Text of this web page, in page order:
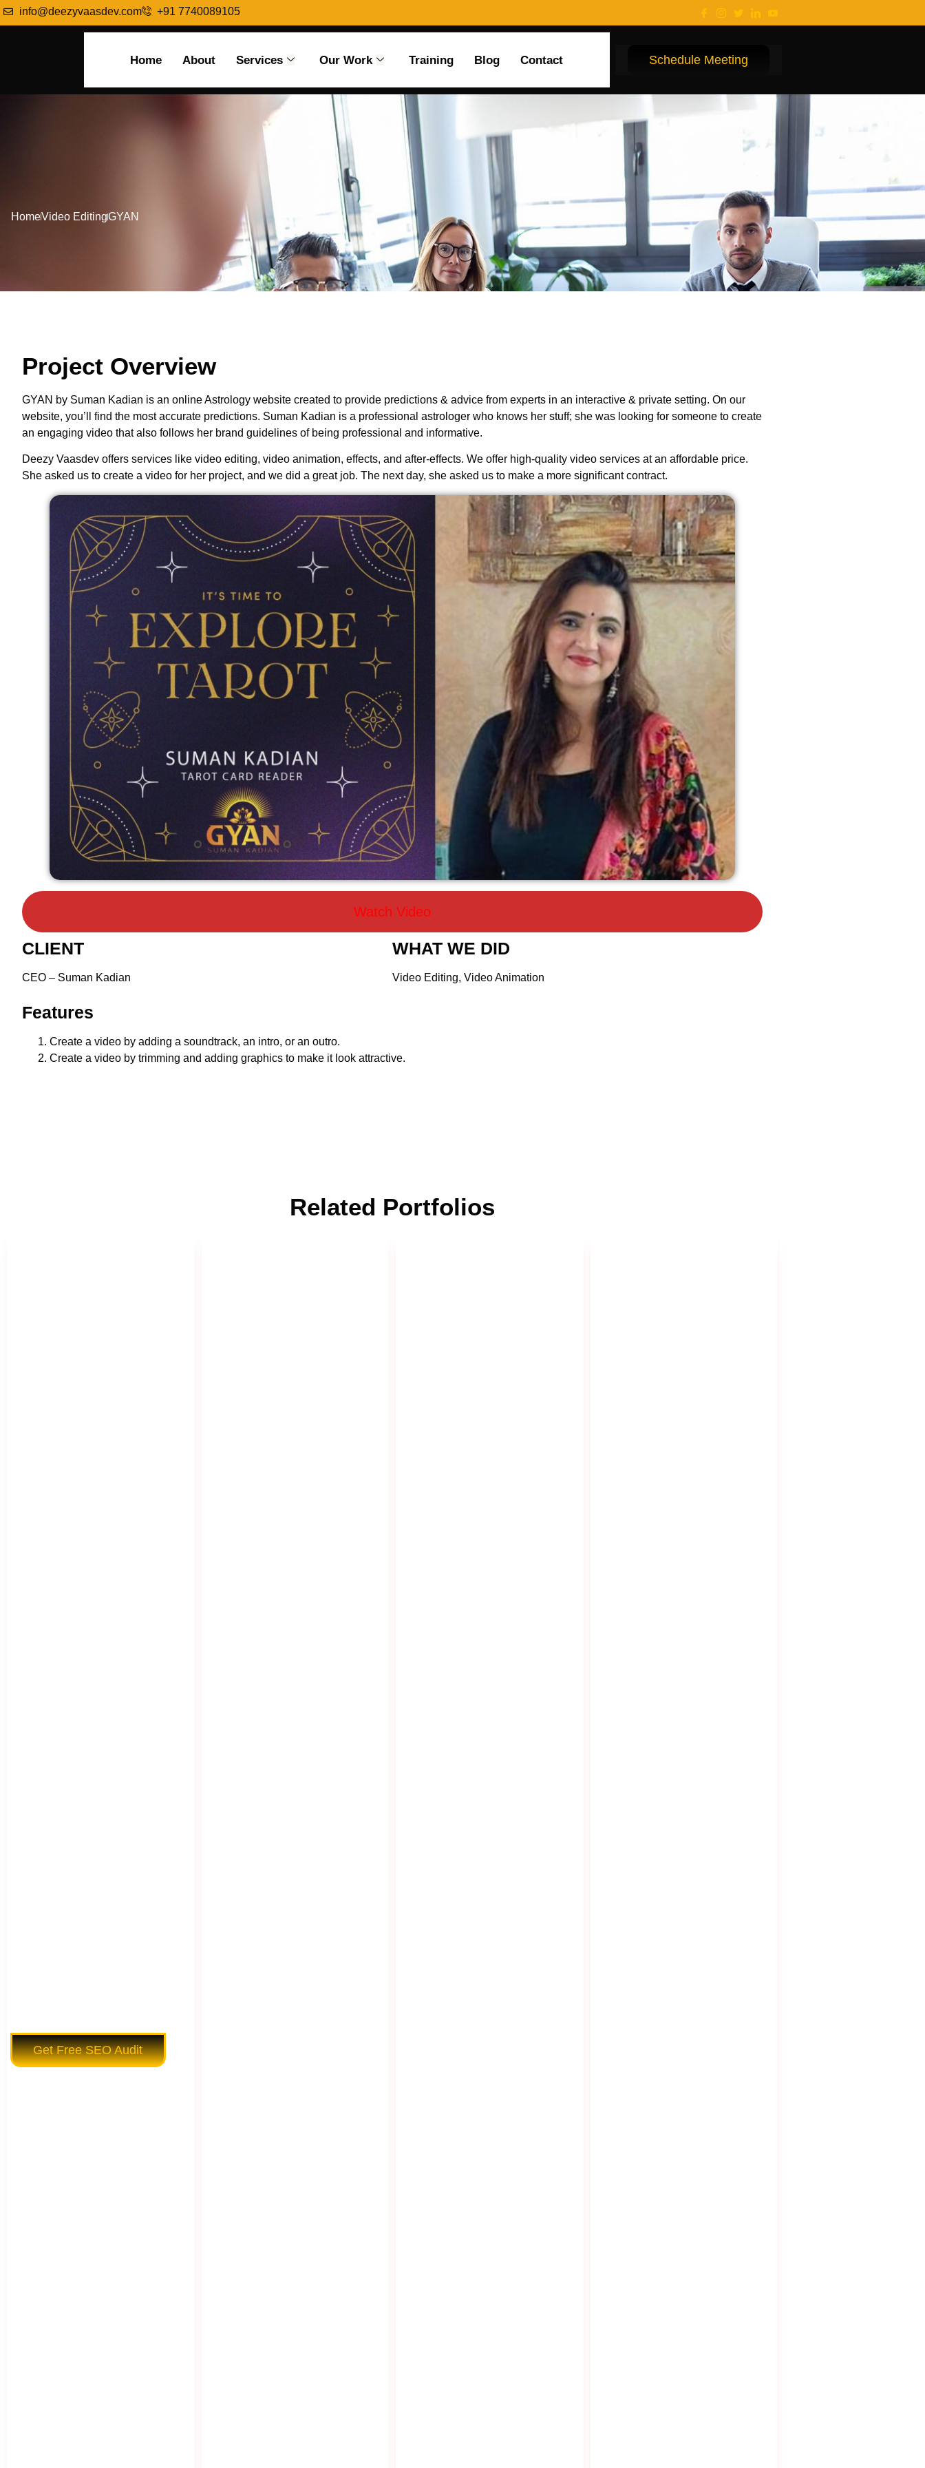
info@deezyvaasdev.com +91 7740089105
Home About Services Our Work Training Blog Contact Schedule Meeting
HomeVideo EditingGYAN
Project Overview
GYAN by Suman Kadian is an online Astrology website created to provide predictions & advice from experts in an interactive & private setting. On our
website, you’ll find the most accurate predictions. Suman Kadian is a professional astrologer who knows her stuff; she was looking for someone to create
an engaging video that also follows her brand guidelines of being professional and informative.
Deezy Vaasdev offers services like video editing, video animation, effects, and after-effects. We offer high-quality video services at an affordable price.
She asked us to create a video for her project, and we did a great job. The next day, she asked us to make a more significant contract.
Watch Video
CLIENT
CEO – Suman Kadian
WHAT WE DID
Video Editing, Video Animation
Features
Create a video by adding a soundtrack, an intro, or an outro.
Create a video by trimming and adding graphics to make it look attractive.
Related Portfolios
Get Free SEO Audit